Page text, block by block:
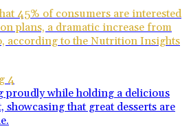
45% of consumers are interested
plans, a dramatic increase from
according to the Nutrition Insights
4